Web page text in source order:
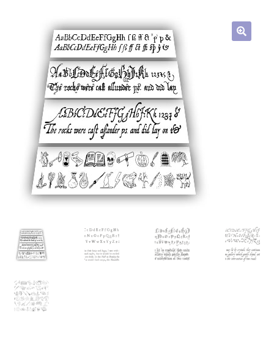
Advanced Type
Checkout
Contact
Home
My account
Reviews
Sightings